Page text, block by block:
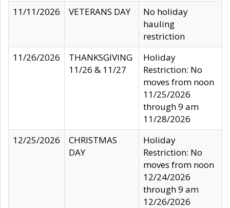
11/11/2026
VETERANS DAY
No holiday
hauling
restriction
11/26/2026
THANKSGIVING
11/26 & 11/27
Holiday
Restriction: No
moves from noon
11/25/2026
through 9 am
11/28/2026
12/25/2026
CHRISTMAS
DAY
Holiday
Restriction: No
moves from noon
12/24/2026
through 9 am
12/26/2026